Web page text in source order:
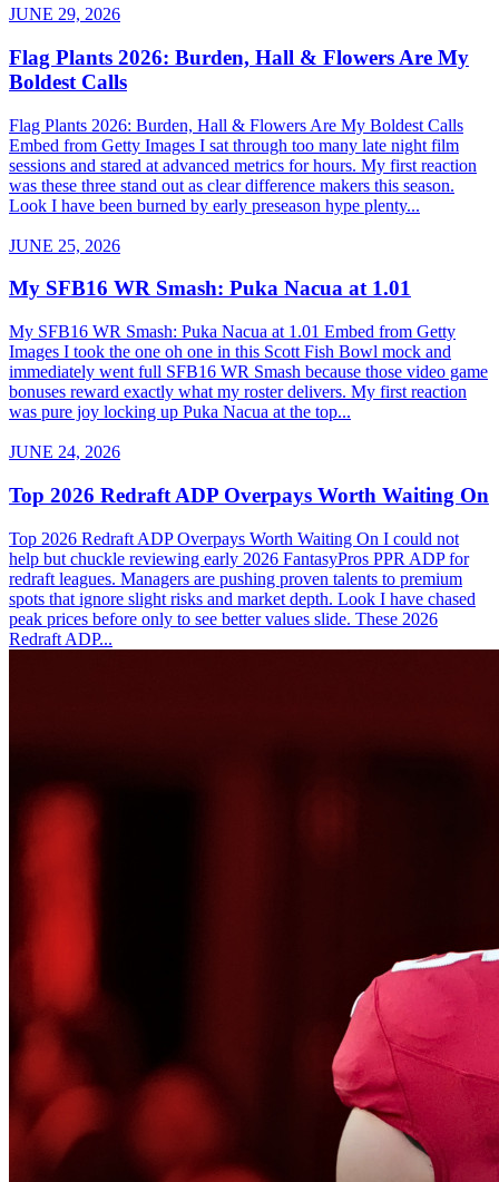
JUNE 29, 2026
Flag Plants 2026: Burden, Hall & Flowers Are My
Boldest Calls
Flag Plants 2026: Burden, Hall & Flowers Are My Boldest Calls
Embed from Getty Images I sat through too many late night film
sessions and stared at advanced metrics for hours. My first reaction
was these three stand out as clear difference makers this season.
Look I have been burned by early preseason hype plenty...
JUNE 25, 2026
My SFB16 WR Smash: Puka Nacua at 1.01
My SFB16 WR Smash: Puka Nacua at 1.01 Embed from Getty
Images I took the one oh one in this Scott Fish Bowl mock and
immediately went full SFB16 WR Smash because those video game
bonuses reward exactly what my roster delivers. My first reaction
was pure joy locking up Puka Nacua at the top...
JUNE 24, 2026
Top 2026 Redraft ADP Overpays Worth Waiting On
Top 2026 Redraft ADP Overpays Worth Waiting On I could not
help but chuckle reviewing early 2026 FantasyPros PPR ADP for
redraft leagues. Managers are pushing proven talents to premium
spots that ignore slight risks and market depth. Look I have chased
peak prices before only to see better values slide. These 2026
Redraft ADP...